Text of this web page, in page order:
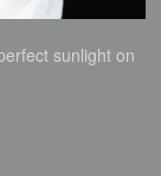
sunlight on